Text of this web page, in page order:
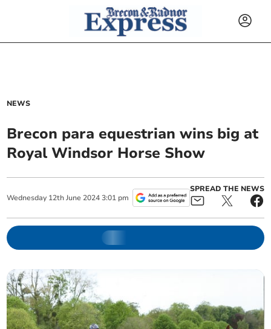
NEWS
Brecon para equestrian wins big at
Royal Windsor Horse Show
Wednesday 12th June 2024 3:01 pm
SPREAD THE NEWS